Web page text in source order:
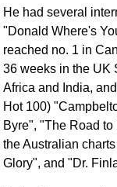
He had several
"Donald Where's
reached no. 1 in
36 weeks in the UK
Africa and India,
Hot 100)
Byre", "The Road
the Australian
Glory", and "Dr.